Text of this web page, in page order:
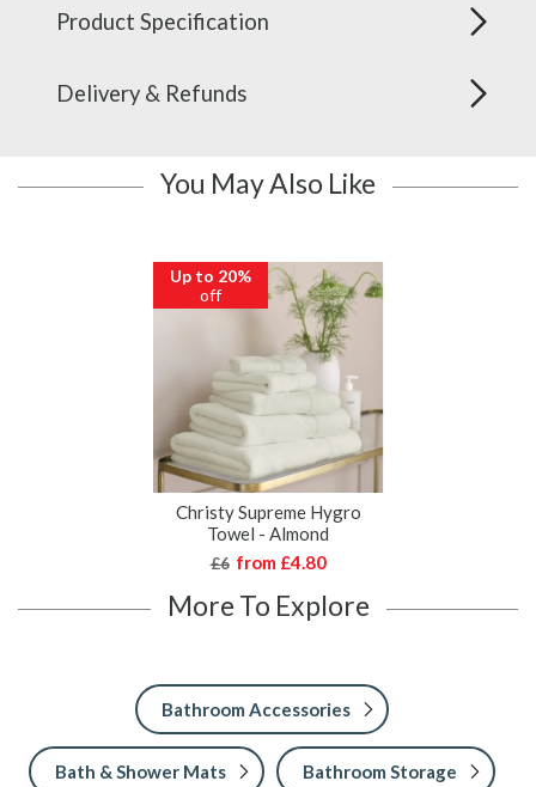
Product Specification
Delivery & Refunds
You May Also Like
Up to 20%
off
Christy Supreme Hygro
Towel - Almond
£6 from £4.80
More To Explore
Bathroom Accessories
Bath & Shower Mats Bathroom Storage